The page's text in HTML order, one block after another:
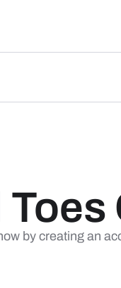
by creating an